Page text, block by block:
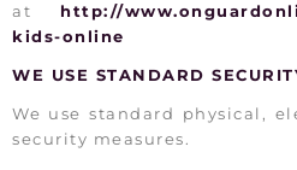
at http://
kids-online
WE USE STANDARD
We use standard physical,
security measures.